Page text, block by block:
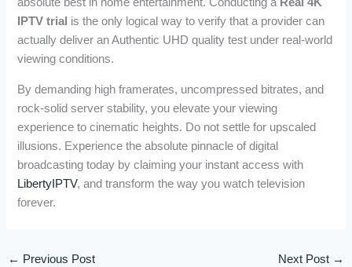
IPTV trial is the only logical way to verify that a provider can
actually deliver an Authentic UHD quality test under real-world
viewing conditions.
By demanding high framerates, uncompressed bitrates, and
rock-solid server stability, you elevate your viewing
experience to cinematic heights. Do not settle for upscaled
illusions. Experience the absolute pinnacle of digital
broadcasting today by claiming your instant access with
LibertyIPTV, and transform the way you watch television
forever.
← Previous Post Next Post →